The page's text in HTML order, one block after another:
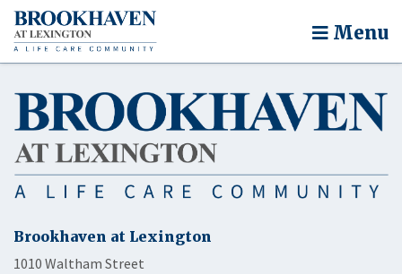
Menu
Brookhaven at Lexington
1010 Waltham Street